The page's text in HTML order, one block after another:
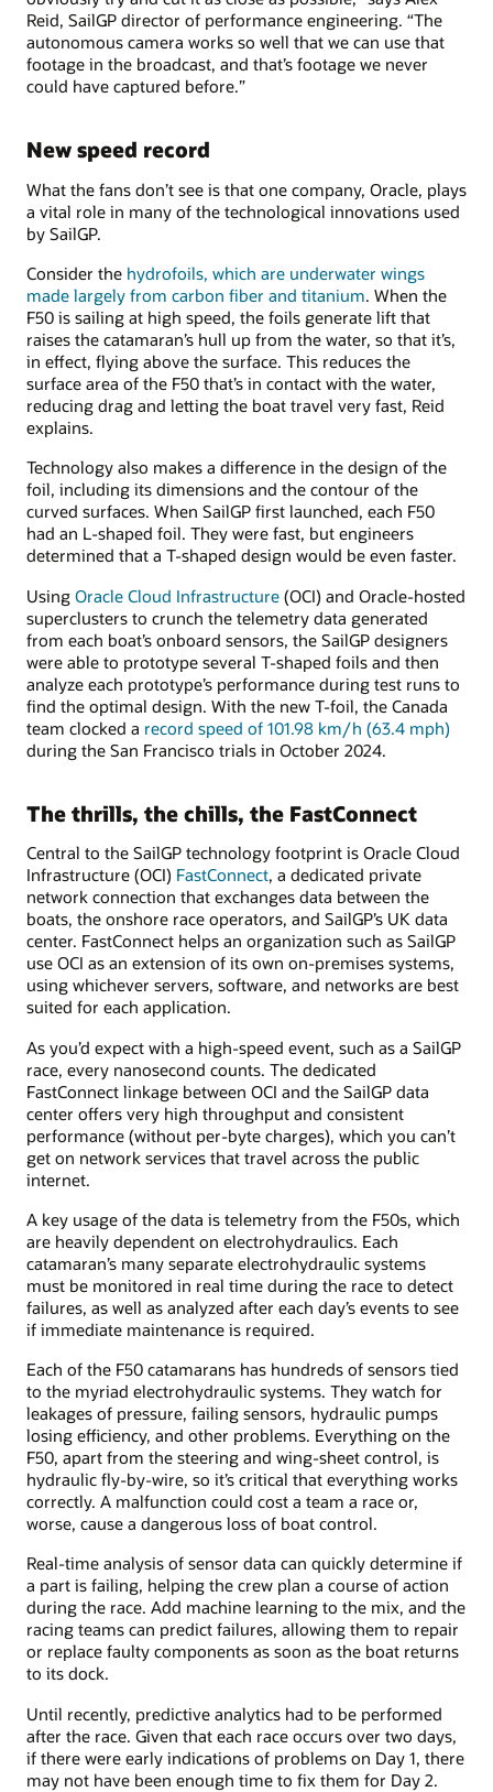
Reid, SailGP director of performance engineering. “The
autonomous camera works so well that we can use that
footage in the broadcast, and that’s footage we never
could have captured before.”
New speed record
What the fans don’t see is that one company, Oracle, plays
a vital role in many of the technological innovations used
by SailGP.
Consider the hydrofoils, which are underwater wings
made largely from carbon fiber and titanium. When the
F50 is sailing at high speed, the foils generate lift that
raises the catamaran’s hull up from the water, so that it’s,
in effect, flying above the surface. This reduces the
surface area of the F50 that’s in contact with the water,
reducing drag and letting the boat travel very fast, Reid
explains.
Technology also makes a difference in the design of the
foil, including its dimensions and the contour of the
curved surfaces. When SailGP first launched, each F50
had an L-shaped foil. They were fast, but engineers
determined that a T-shaped design would be even faster.
Using Oracle Cloud Infrastructure (OCI) and Oracle-hosted
superclusters to crunch the telemetry data generated
from each boat’s onboard sensors, the SailGP designers
were able to prototype several T-shaped foils and then
analyze each prototype’s performance during test runs to
find the optimal design. With the new T-foil, the Canada
team clocked a record speed of 101.98 km/h (63.4 mph)
during the San Francisco trials in October 2024.
The thrills, the chills, the FastConnect
Central to the SailGP technology footprint is Oracle Cloud
Infrastructure (OCI) FastConnect, a dedicated private
network connection that exchanges data between the
boats, the onshore race operators, and SailGP’s UK data
center. FastConnect helps an organization such as SailGP
use OCI as an extension of its own on-premises systems,
using whichever servers, software, and networks are best
suited for each application.
As you’d expect with a high-speed event, such as a SailGP
race, every nanosecond counts. The dedicated
FastConnect linkage between OCI and the SailGP data
center offers very high throughput and consistent
performance (without per-byte charges), which you can’t
get on network services that travel across the public
internet.
A key usage of the data is telemetry from the F50s, which
are heavily dependent on electrohydraulics. Each
catamaran’s many separate electrohydraulic systems
must be monitored in real time during the race to detect
failures, as well as analyzed after each day’s events to see
if immediate maintenance is required.
Each of the F50 catamarans has hundreds of sensors tied
to the myriad electrohydraulic systems. They watch for
leakages of pressure, failing sensors, hydraulic pumps
losing efficiency, and other problems. Everything on the
F50, apart from the steering and wing-sheet control, is
hydraulic fly-by-wire, so it’s critical that everything works
correctly. A malfunction could cost a team a race or,
worse, cause a dangerous loss of boat control.
Real-time analysis of sensor data can quickly determine if
a part is failing, helping the crew plan a course of action
during the race. Add machine learning to the mix, and the
racing teams can predict failures, allowing them to repair
or replace faulty components as soon as the boat returns
to its dock.
Until recently, predictive analytics had to be performed
after the race. Given that each race occurs over two days,
if there were early indications of problems on Day 1, there
may not have been enough time to fix them for Day 2.